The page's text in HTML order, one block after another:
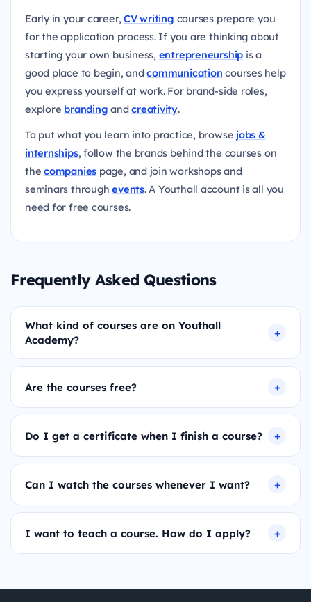
Early in your career,CV writing courses prepare you
for the application process. If you are thinking about
starting your own business, entrepreneurship is a
good place to begin, andcommunication courses help
you express yourself at work. For brand-side roles,
explore branding andcreativity.
To put what you learn into practice, browse jobs &
internships, follow the brands behind the courses on
thecompanies page, and join workshops and
seminars throughevents. A Youthall account is all you
need for free courses.
Frequently Asked Questions
What kind of courses are on Youthall
Academy?
Are the courses free?
Do I get a certificate when I finish a course?
Can I watch the courses whenever I want?
I want to teach a course. How do I apply?